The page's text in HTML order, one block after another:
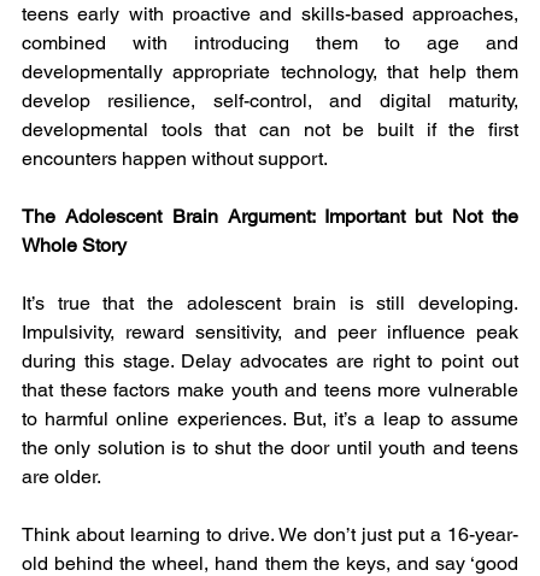
teens early with proactive and skills-based approaches,
combined with introducing them to age and
developmentally appropriate technology, that help them
develop resilience, self-control, and digital maturity,
developmental tools that can not be built if the first
encounters happen without support.
The Adolescent Brain Argument: Important but Not the
Whole Story
It’s true that the adolescent brain is still developing.
Impulsivity, reward sensitivity, and peer influence peak
during this stage. Delay advocates are right to point out
that these factors make youth and teens more vulnerable
to harmful online experiences. But, it’s a leap to assume
the only solution is to shut the door until youth and teens
are older.
Think about learning to drive. We don’t just put a 16-year-
old behind the wheel, hand them the keys, and say ‘good